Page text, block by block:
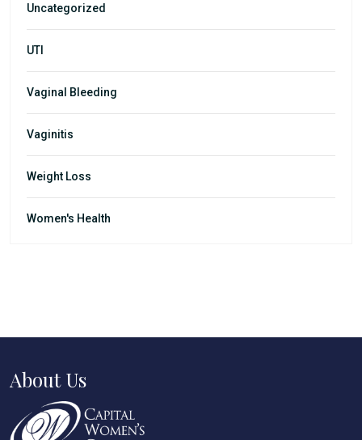
Uncategorized
UTI
Vaginal Bleeding
Vaginitis
Weight Loss
Women's Health
About Us